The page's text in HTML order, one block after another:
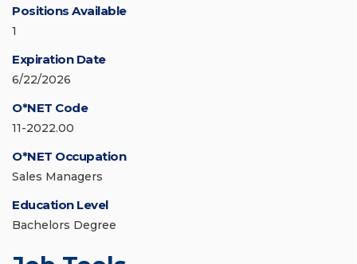
Positions Available
1
Expiration Date
6/22/2026
O*NET Code
11-2022.00
O*NET Occupation
Sales Managers
Education Level
Bachelors Degree